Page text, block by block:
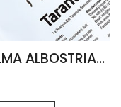
EDIBLE TARANTULA HAPLOPELMA ALBOSTRIATUM